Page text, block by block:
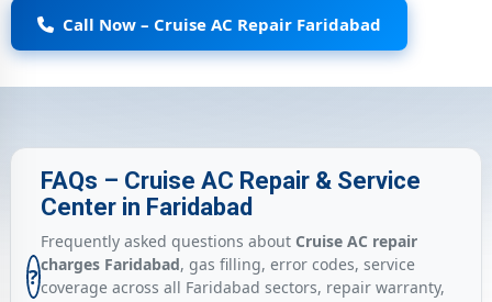
Call Now – Cruise AC Repair Faridabad
?
FAQs – Cruise AC Repair & Service
Center in Faridabad
Frequently asked questions about Cruise AC repair
charges Faridabad, gas filling, error codes, service
coverage across all Faridabad sectors, repair warranty,